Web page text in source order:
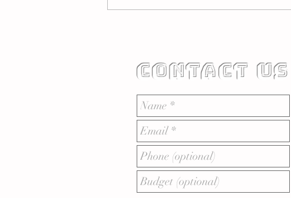
CONTACT US